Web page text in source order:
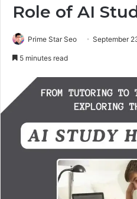
Role of AI
Prime Star Seo September
5 minutes read